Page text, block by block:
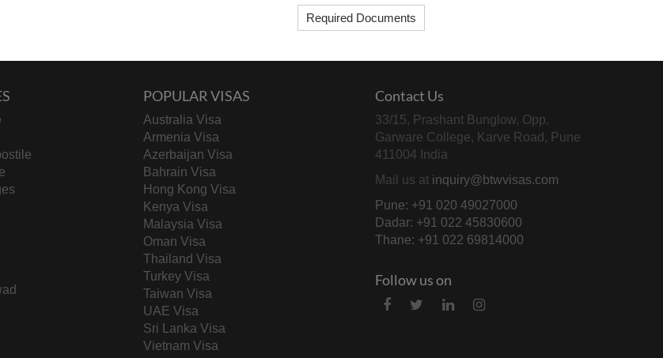
Required Documents
POPULAR VISAS
Australia Visa
Armenia Visa
Azerbaijan Visa
Bahrain Visa
Hong Kong Visa
Kenya Visa
Malaysia Visa
Oman Visa
Thailand Visa
Turkey Visa
Taiwan Visa
UAE Visa
Sri Lanka Visa
Vietnam Visa
Contact Us
33/15, Prashant Bunglow, Opp.
Garware College, Karve Road, Pune
411004 India
Mail us at inquiry@btwvisas.com
Pune: +91 020 49027000
Dadar: +91 022 45830600
Thane: +91 022 69814000
Follow us on